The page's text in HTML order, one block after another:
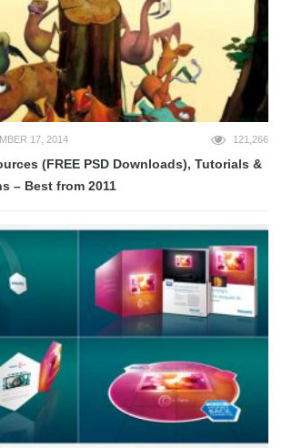
17, 2014 121,266
(FREE PSD Downloads), Tutorials &
– Best from 2011